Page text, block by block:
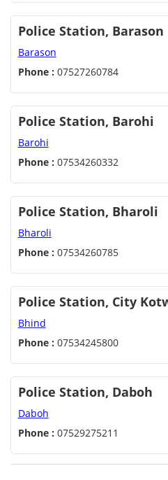
Police Station, Barason
Barason
Phone : 07527260784
Police Station, Barohi
Barohi
Phone : 07534260332
Police Station, Bharoli
Bharoli
Phone : 07534260785
Police Station, City
Bhind
Phone : 07534245800
Police Station, Daboh
Daboh
Phone : 07529275211